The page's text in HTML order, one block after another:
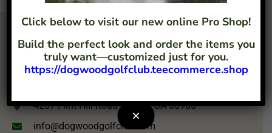
4207 Flint Hill Road Austell, GA 30106
info@dogwoodgolfclub.com
Click below to visit our new online Pro Shop!
Build the perfect look and order the items you
truly want—customized just for you.
https://dogwoodgolfclub.teecommerce.shop
×